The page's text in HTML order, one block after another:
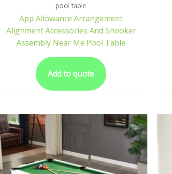
pool table
App Allowance Arrangement
Alignment Accessories And Snooker
Assembly Near Me Pool Table
Add to quote